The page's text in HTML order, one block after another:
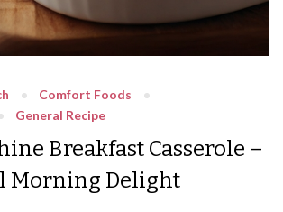
Comfort Foods
General Recipe
Breakfast Casserole –
Morning Delight